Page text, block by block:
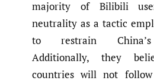
majority of Bilibili
neutrality as a tactic
to restrain China’s
Additionally, they
countries will not